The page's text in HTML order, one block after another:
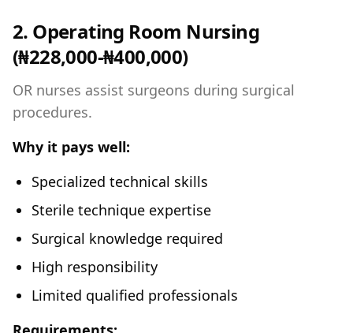
2. Operating Room Nursing
(₦228,000-₦400,000)
OR nurses assist surgeons during surgical
procedures.
Why it pays well:
Specialized technical skills
Sterile technique expertise
Surgical knowledge required
High responsibility
Limited qualified professionals